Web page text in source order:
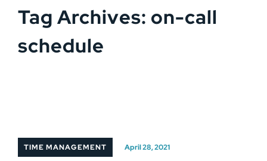
Tag Archives: on-call
schedule
TIME MANAGEMENT April 28, 2021